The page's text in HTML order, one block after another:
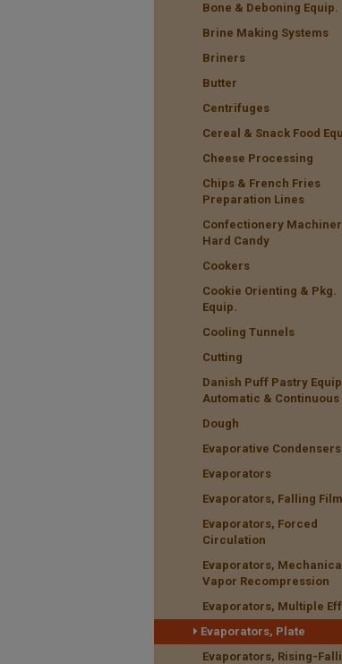
Bone & Deboning Equip.
Brine Making Systems
Briners
Butter
Centrifuges
Cereal & Snack Food
Cheese Processing
Chips & French Fries
Preparation Lines
Confectionery
Hard Candy
Cookers
Cookie Orienting & Pkg.
Equip.
Cooling Tunnels
Cutting
Danish Puff Pastry
Automatic & Continuous
Dough
Evaporative Condensers
Evaporators
Evaporators, Falling Film
Evaporators, Forced
Circulation
Evaporators,
Vapor Recompression
Evaporators, Multiple
Evaporators, Plate
Evaporators, Rising-